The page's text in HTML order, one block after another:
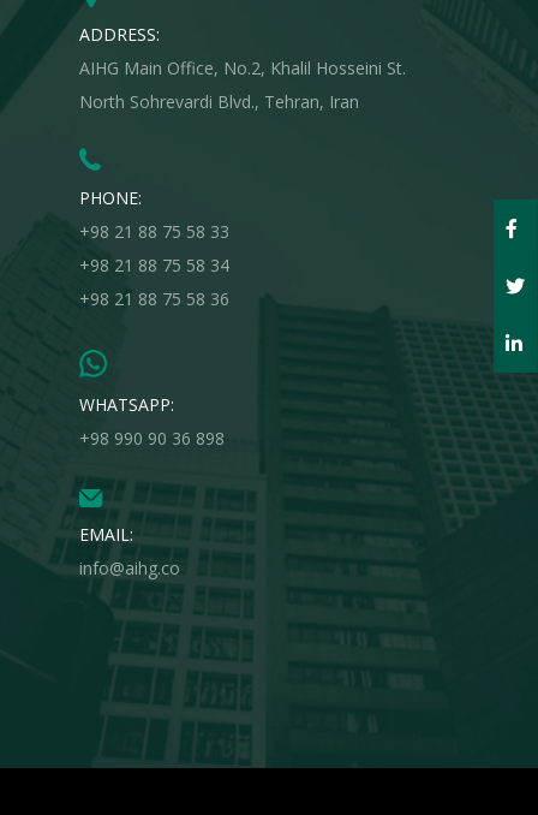
ADDRESS:
AIHG Main Office, No.2, Khalil Hosseini St.
North Sohrevardi Blvd., Tehran, Iran
PHONE:
+98 21 88 75 58 33
+98 21 88 75 58 34
+98 21 88 75 58 36
WHATSAPP:
+98 990 90 36 898
EMAIL:
info@aihg.co